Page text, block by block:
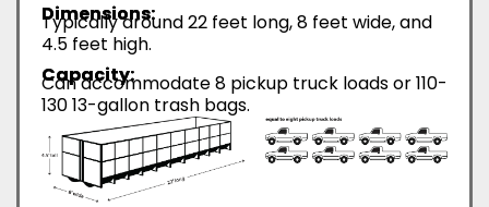
Dimensions:
Typically around 22 feet long, 8 feet wide, and
4.5 feet high.
Capacity:
Can accommodate 8 pickup truck loads or 110-
130 13-gallon trash bags.